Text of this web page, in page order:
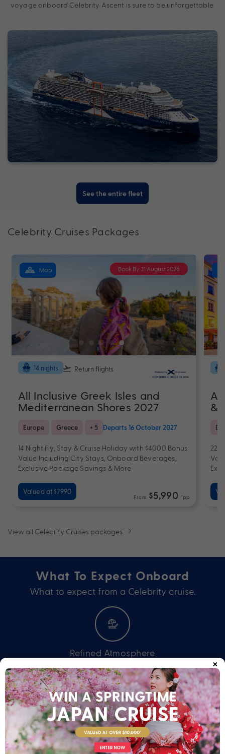
voyage onboard Celebrity Ascent is sure to be unforgettable.
See the entire fleet
Celebrity Cruises Packages
Book By 31 August 2026
Map
14 nights Return flights
All Inclusive Greek Isles and
Mediterranean Shores 2027
Europe Greece + 5 Departs 16 October 2027
14 Night Fly, Stay & Cruise Holiday with $4000 Bonus
Value Including City Stays, Onboard Beverages,
Exclusive Package Savings & More
Valued at $7990
From $5,990 *pp
&
22
View all Celebrity Cruises packages
What To Expect Onboard
What to expect from a Celebrity cruise.
Refined Atmosphere
Offering the intimate feel and thoughtful service of small ships
with the variety and excitement of larger ones, Celebrity
Cruises delivers a premium holiday experience. Enjoy an
onboard atmosphere of relaxed sophistication with every
detail elevated. You’ll never want to holiday any other way.
×